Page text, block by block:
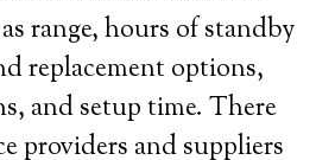
range, hours of standby
replacement options,
and setup time. There
providers and suppliers